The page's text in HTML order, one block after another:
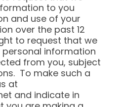
to you
and use of your
over the past 12
to request that we
information
from you, subject
To make such a
at
and indicate in